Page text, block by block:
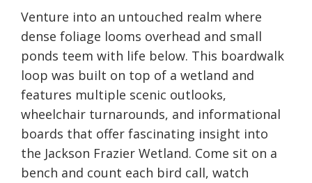
Venture into an untouched realm where
dense foliage looms overhead and small
ponds teem with life below. This boardwalk
loop was built on top of a wetland and
features multiple scenic outlooks,
wheelchair turnarounds, and informational
boards that offer fascinating insight into
the Jackson Frazier Wetland. Come sit on a
bench and count each bird call, watch